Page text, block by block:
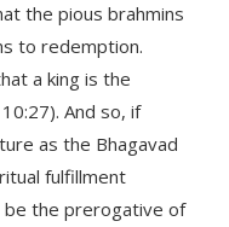
the pious brahmins
to redemption.
a king is the
And so, if
as the Bhagavad
fulfillment
be the prerogative of